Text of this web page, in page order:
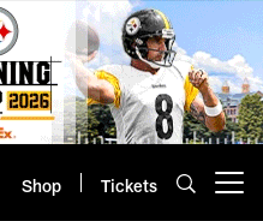
Shop Tickets